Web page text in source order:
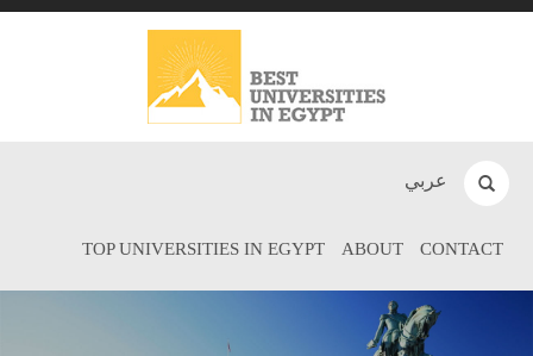
عربي
TOP UNIVERSITIES IN EGYPT ABOUT CONTACT